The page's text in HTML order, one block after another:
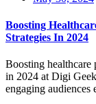
Boosting
Strategies In 2024
Boosting healthcare
in 2024 at Digi
engaging audiences